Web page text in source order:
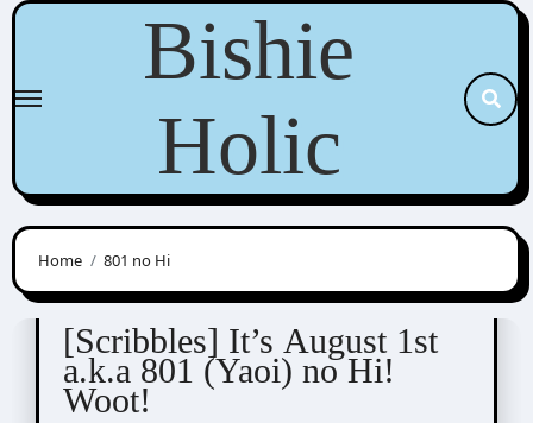
Skip
content
Bishie
Holic
Home 801 no Hi
Scribbles
[Scribbles] It’s August 1st
a.k.a 801 (Yaoi) no Hi!
Woot!